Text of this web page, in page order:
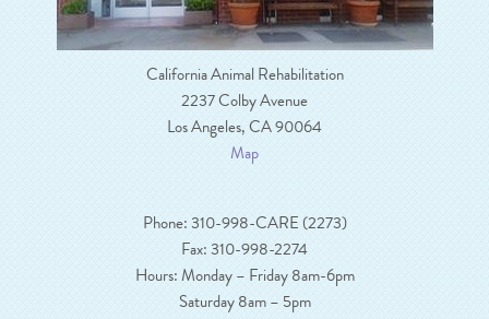
California Animal Rehabilitation
2237 Colby Avenue
Los Angeles, CA 90064
Map
Phone: 310-998-CARE (2273)
Fax: 310-998-2274
Hours: Monday – Friday 8am-6pm
Saturday 8am – 5pm